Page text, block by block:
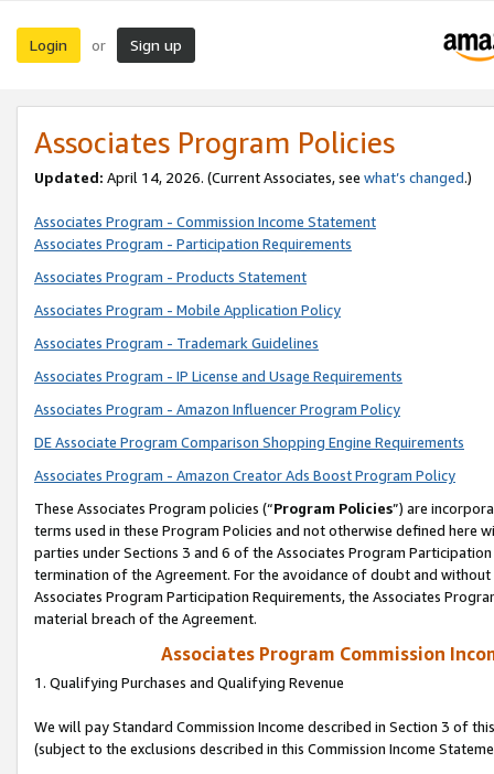
Login or Sign up
Associates Program Policies
Updated: April 14, 2026. (Current Associates, see what’s changed.)
Associates Program - Commission Income Statement
Associates Program - Participation Requirements
Associates Program - Products Statement
Associates Program - Mobile Application Policy
Associates Program - Trademark Guidelines
Associates Program - IP License and Usage Requirements
Associates Program - Amazon Influencer Program Policy
DE Associate Program Comparison Shopping Engine Requirements
Associates Program - Amazon Creator Ads Boost Program Policy
These Associates Program policies (“Program Policies”) are
terms used in these Program Policies and not otherwise defined
parties under Sections 3 and 6 of the Associates Program
termination of the Agreement. For the avoidance of doubt and
Associates Program Participation Requirements, the Associates
material breach of the Agreement.
Associates Program Commission
1. Qualifying Purchases and Qualifying Revenue
We will pay Standard Commission Income described in Section 3 of
(subject to the exclusions described in this Commission Income